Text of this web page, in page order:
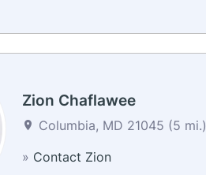
Zion Chaflawee
Columbia, MD 21045 (5 mi.)
» Contact Zion